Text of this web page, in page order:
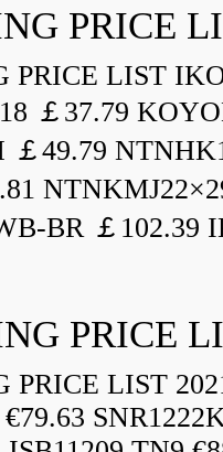
PRICE
PRICE LIST
￡37.79
￡49.79
BR ￡102.39
PRICE
PRICE LIST